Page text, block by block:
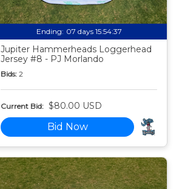
Ending: 07 days 15:54:35
Jupiter Hammerheads Loggerhead
Jersey #8 - PJ Morlando
Bids: 2
Current Bid: $80.00 USD
Bid Now